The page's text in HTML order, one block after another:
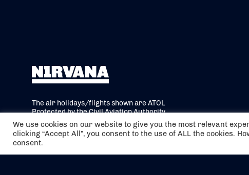
The air holidays/flights shown are ATOL
Protected by the Civil Aviation Authority.
Our ATOL number is 6985.
We are a member of ABTA (Y1059). You can
contact ABTA at
visitgov.uk/foreign-travel-advice.
We use cookies on our website to give you the most relevant
clicking “Accept All”, you consent to the use of ALL the cookies.
consent.